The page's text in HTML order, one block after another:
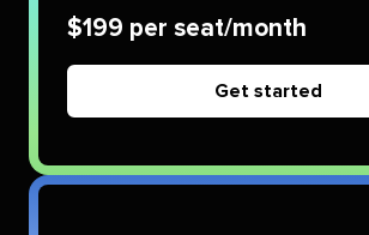
$199 per seat/month
Get started